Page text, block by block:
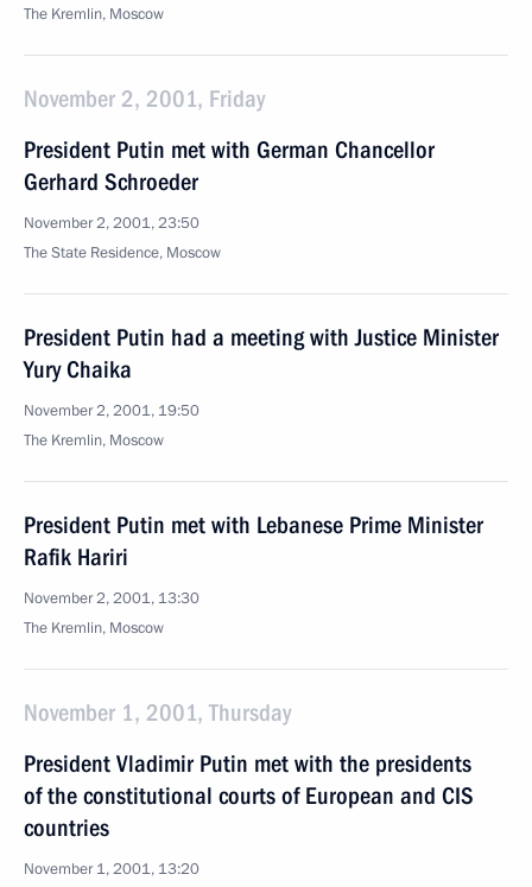
The Kremlin, Moscow
November 2, 2001, Friday
President Putin met with German Chancellor
Gerhard Schroeder
November 2, 2001, 23:50
The State Residence, Moscow
President Putin had a meeting with Justice Minister
Yury Chaika
November 2, 2001, 19:50
The Kremlin, Moscow
President Putin met with Lebanese Prime Minister
Rafik Hariri
November 2, 2001, 13:30
The Kremlin, Moscow
November 1, 2001, Thursday
President Vladimir Putin met with the presidents
of the constitutional courts of European and CIS
countries
November 1, 2001, 13:20